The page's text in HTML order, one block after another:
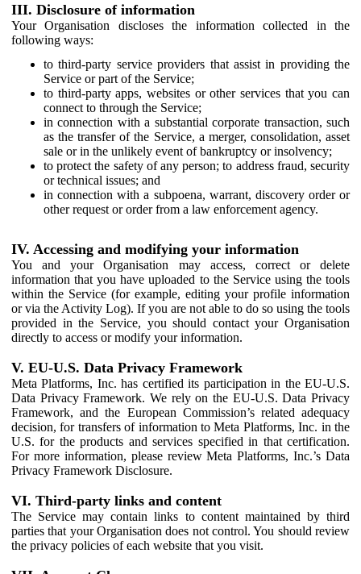
III. Disclosure of information
Your Organisation discloses the information collected in the
following ways:
to third-party service providers that assist in providing the
Service or part of the Service;
to third-party apps, websites or other services that you can
connect to through the Service;
in connection with a substantial corporate transaction, such
as the transfer of the Service, a merger, consolidation, asset
sale or in the unlikely event of bankruptcy or insolvency;
to protect the safety of any person; to address fraud, security
or technical issues; and
in connection with a subpoena, warrant, discovery order or
other request or order from a law enforcement agency.
IV. Accessing and modifying your information
You and your Organisation may access, correct or delete
information that you have uploaded to the Service using the tools
within the Service (for example, editing your profile information
or via the Activity Log). If you are not able to do so using the tools
provided in the Service, you should contact your Organisation
directly to access or modify your information.
V. EU-U.S. Data Privacy Framework
Meta Platforms, Inc. has certified its participation in the EU-U.S.
Data Privacy Framework. We rely on the EU-U.S. Data Privacy
Framework, and the European Commission’s related adequacy
decision, for transfers of information to Meta Platforms, Inc. in the
U.S. for the products and services specified in that certification.
For more information, please review Meta Platforms, Inc.’s Data
Privacy Framework Disclosure.
VI. Third-party links and content
The Service may contain links to content maintained by third
parties that your Organisation does not control. You should review
the privacy policies of each website that you visit.